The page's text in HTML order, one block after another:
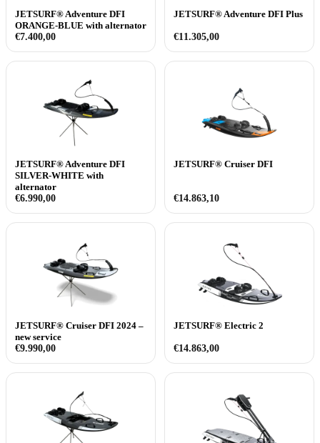
JETSURF® Adventure DFI
ORANGE-BLUE with alternator
€7.400,00
JETSURF® Adventure DFI Plus
€11.305,00
JETSURF® Adventure DFI
SILVER-WHITE with
alternator
€6.990,00
JETSURF® Cruiser DFI
€14.863,10
JETSURF® Cruiser DFI 2024 –
new service
€9.990,00
JETSURF® Electric 2
€14.863,00